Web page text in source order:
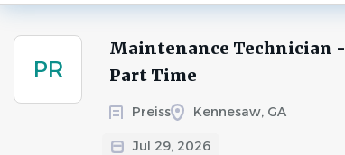
PR
Maintenance Technician -
Part Time
Preiss Kennesaw, GA
Jul 29, 2026